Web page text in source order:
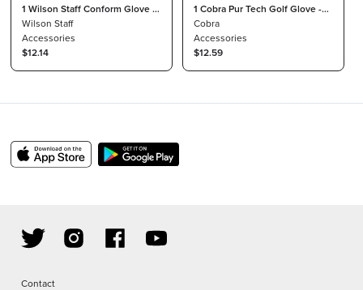
1 Wilson Staff Conform Glove -
Mens Size XXL Regular LH
Wilson Staff
Accessories
$12.14
1 Cobra Pur Tech Golf Glove -
Men's Size L Cadet LH
Cobra
Accessories
$12.59
Contact